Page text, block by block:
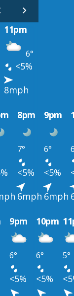
11pm
6°
<5%
8mph
8pm 9pm
7° 6°
<5% <5%
6mph 6mph
9pm 10pm
6° 6° 5°
<5% <5%